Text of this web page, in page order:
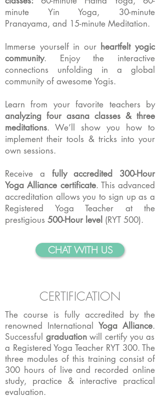
minute Yin Yoga, 30-minute
Pranayama, and 15-minute Meditation.
Immerse yourself in our heartfelt yogic
community. Enjoy the interactive
connections unfolding in a global
community of awesome Yogis.
Learn from your favorite teachers by
analyzing four asana classes & three
meditations. We’ll show you how to
implement their tools & tricks into your
own sessions.
Receive a fully accredited 300-Hour
Yoga Alliance certificate. This advanced
accreditation allows you to sign up as a
Registered Yoga Teacher at the
prestigious 500-Hour level (RYT 500).
CHAT WITH US
CERTIFICATION
The course is fully accredited by the
renowned International Yoga Alliance.
Successful graduationwill certify you as
a Registered Yoga Teacher RYT 300. The
three modules of this training consist of
300 hours of live and recorded online
study, practice & interactive practical
evaluation.